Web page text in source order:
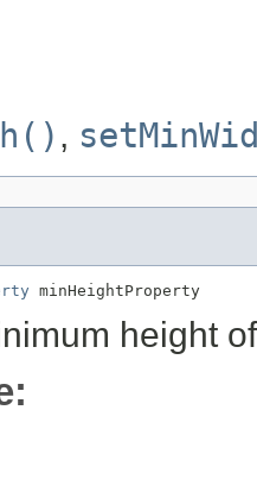
,
minHeightProperty
height